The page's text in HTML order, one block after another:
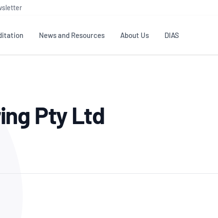
Testing & Calibration
ISO/IEC 17025
News and Resources
Publications Library
Industry Guides – The Benefits of
Member Assets
About Us
NATA structure
Accreditation Advisory
DIAS
Pty Ltd